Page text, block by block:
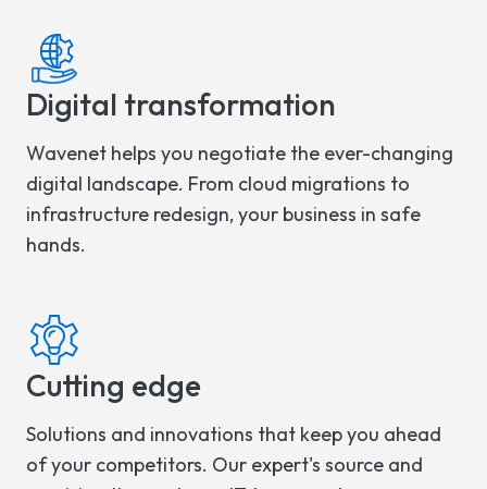
Digital transformation
Wavenet helps you negotiate the ever-changing
digital landscape. From cloud migrations to
infrastructure redesign, your business in safe
hands.
Cutting edge
Solutions and innovations that keep you ahead
of your competitors. Our expert's source and